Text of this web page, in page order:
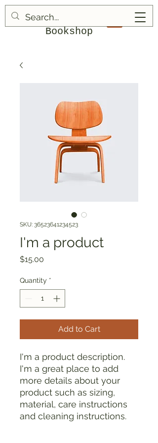
Blood & Bruises
Bookshop
SKU: 36523641234523
I'm a product
$15.00
Quantity *
Add to Cart
I'm a product description.
I'm a great place to add
more details about your
product such as sizing,
material, care instructions
and cleaning instructions.